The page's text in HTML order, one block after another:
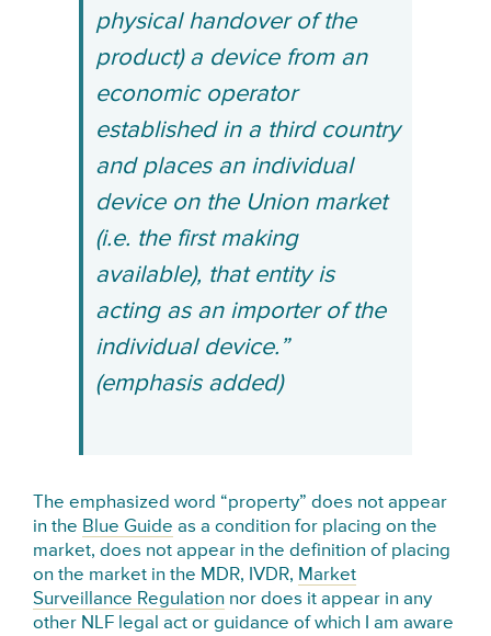
physical handover of the
product) a device from an
economic operator
established in a third country
and places an individual
device on the Union market
(i.e. the first making
available), that entity is
acting as an importer of the
individual device.”
(emphasis added)
The emphasized word “property” does not appear
in the Blue Guide as a condition for placing on the
market, does not appear in the definition of placing
on the market in the MDR, IVDR, Market
Surveillance Regulation nor does it appear in any
other NLF legal act or guidance of which I am aware